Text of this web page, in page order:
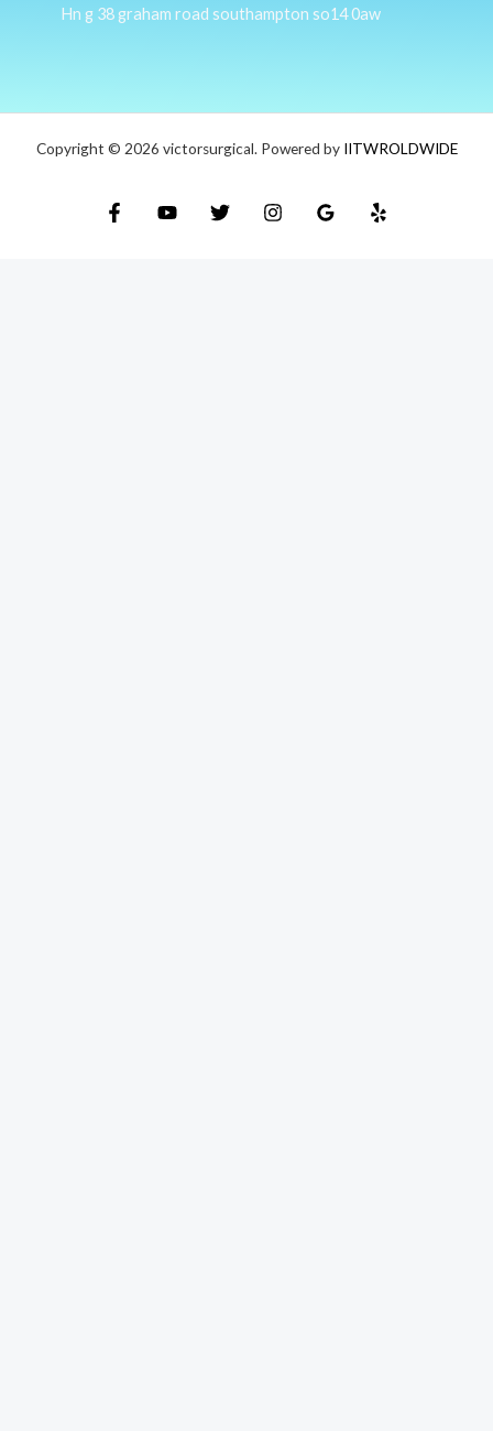
Hn g 38 graham road southampton so14 0aw
Copyright © 2026 victorsurgical. Powered by IITWROLDWIDE